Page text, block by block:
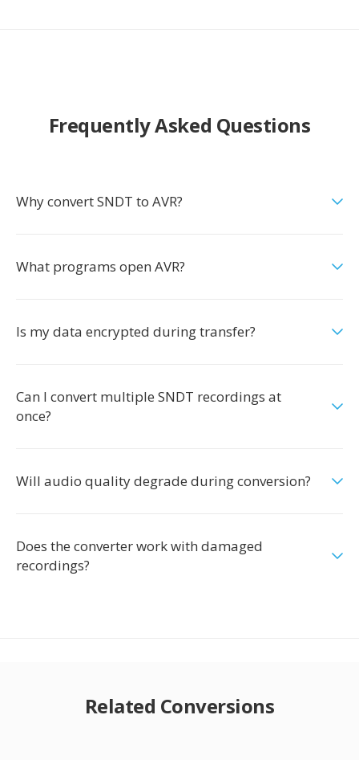
Frequently Asked Questions
Why convert SNDT to AVR?
What programs open AVR?
Is my data encrypted during transfer?
Can I convert multiple SNDT recordings at
once?
Will audio quality degrade during conversion?
Does the converter work with damaged
recordings?
Related Conversions